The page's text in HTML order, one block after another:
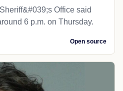
Office said
6 p.m. on Thursday.
Open source